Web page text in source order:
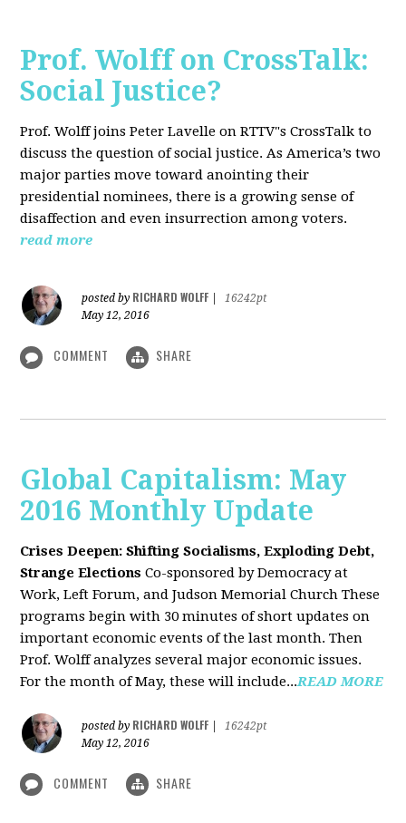
Prof. Wolff on CrossTalk:
Social Justice?
Prof. Wolff joins Peter Lavelle on RTTV"s CrossTalk to
discuss the question of social justice. As America’s two
major parties move toward anointing their
presidential nominees, there is a growing sense of
disaffection and even insurrection among voters.
read more
posted by RICHARD WOLFF
16242pt
May 12, 2016
COMMENT SHARE
Global Capitalism: May
2016 Monthly Update
Crises Deepen: Shifting Socialisms, Exploding Debt,
Strange Elections Co-sponsored by Democracy at
Work, Left Forum, and Judson Memorial Church These
programs begin with 30 minutes of short updates on
important economic events of the last month. Then
Prof. Wolff analyzes several major economic issues.
For the month of May, these will include...READ MORE
posted by RICHARD WOLFF
16242pt
May 12, 2016
COMMENT SHARE